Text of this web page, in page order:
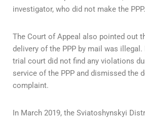
investigator, who did not make the PPP.
The Court of Appeal also pointed out
delivery of the PPP by mail was illegal.
trial court did not find any violations
service of the PPP and dismissed the
complaint.
In March 2019, the Sviatoshynskyi